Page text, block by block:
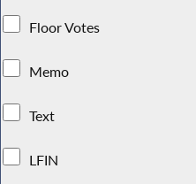
Floor Votes
Memo
Text
LFIN